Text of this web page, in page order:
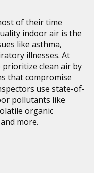
of their time
indoor air is the
like asthma,
illnesses. At
prioritize clean air by
that compromise
use state-of-
pollutants like
organic
more.